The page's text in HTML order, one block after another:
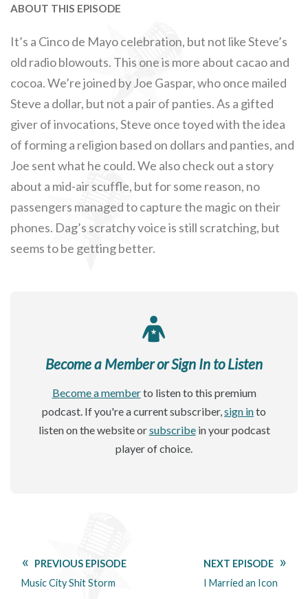
ABOUT THIS EPISODE
It’s a Cinco de Mayo celebration, but not like Steve’s
old radio blowouts. This one is more about cacao and
cocoa. We’re joined by Joe Gaspar, who once mailed
Steve a dollar, but not a pair of panties. As a gifted
giver of invocations, Steve once toyed with the idea
of forming a religion based on dollars and panties, and
Joe sent what he could. We also check out a story
about a mid-air scuffle, but for some reason, no
passengers managed to capture the magic on their
phones. Dag’s scratchy voice is still scratching, but
seems to be getting better.
Become a Member or Sign In to Listen
Become a memberto listen to this premium
podcast. If you're a current subscriber,sign into
listen on the website orsubscribein your podcast
player of choice.
PREVIOUS EPISODE
Music City Shit Storm
NEXT EPISODE
I Married an Icon